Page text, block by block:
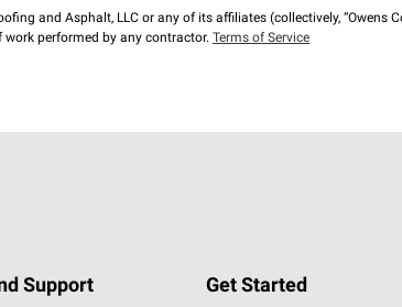
and Asphalt, LLC or any of its affiliates (collectively, “Owens
performed by any contractor. Terms of Service
Support Get Started